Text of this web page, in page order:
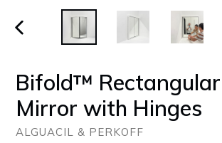
Bifold™
Mirror with Hinges
ALGUACIL & PERKOFF